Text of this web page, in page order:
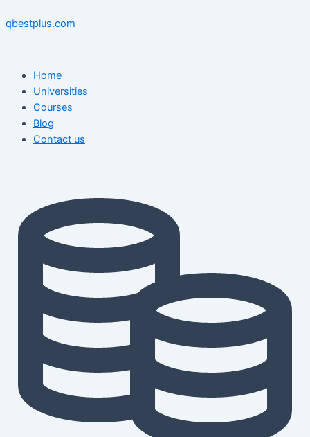
to
qbestplus.com
Home
Universities
Courses
Blog
Contact us
navigation